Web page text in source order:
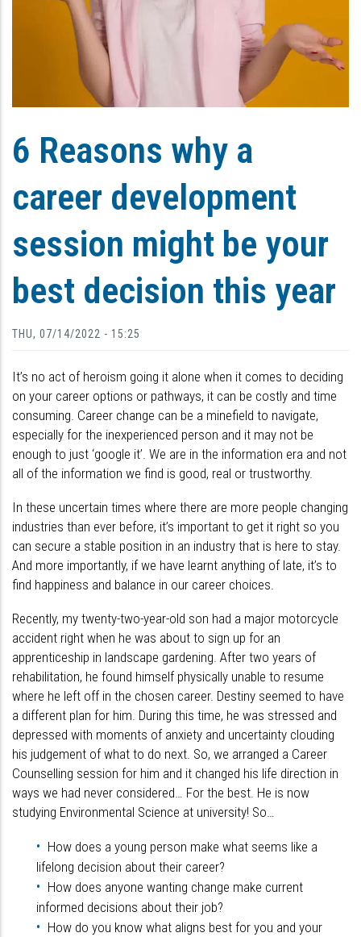
6 Reasons why a
career development
session might be your
best decision this year
THU, 07/14/2022 - 15:25
It’s no act of heroism going it alone when it comes to deciding
on your career options or pathways, it can be costly and time
consuming. Career change can be a minefield to navigate,
especially for the inexperienced person and it may not be
enough to just ‘google it’. We are in the information era and not
all of the information we find is good, real or trustworthy.
In these uncertain times where there are more people changing
industries than ever before, it’s important to get it right so you
can secure a stable position in an industry that is here to stay.
And more importantly, if we have learnt anything of late, it’s to
find happiness and balance in our career choices.
Recently, my twenty-two-year-old son had a major motorcycle
accident right when he was about to sign up for an
apprenticeship in landscape gardening. After two years of
rehabilitation, he found himself physically unable to resume
where he left off in the chosen career. Destiny seemed to have
a different plan for him. During this time, he was stressed and
depressed with moments of anxiety and uncertainty clouding
his judgement of what to do next. So, we arranged a Career
Counselling session for him and it changed his life direction in
ways we had never considered… For the best. He is now
studying Environmental Science at university! So…
How does a young person make what seems like a
lifelong decision about their career?
How does anyone wanting change make current
informed decisions about their job?
How do you know what aligns best for you and your